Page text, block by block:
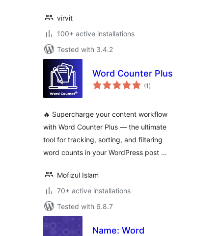
virvit
100+ active installations
Tested with 3.4.2
Word Counter Plus
(1 total
ratings
)
🔥 Supercharge your content workflow
with Word Counter Plus — the ultimate
tool for tracking, sorting, and filtering
word counts in your WordPress post …
Mofizul Islam
70+ active installations
Tested with 6.8.7
Name: Word